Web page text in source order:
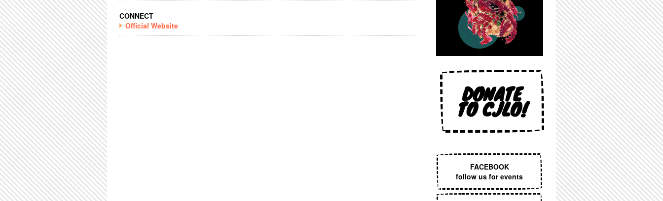
CONNECT
Official Website
DONATE
TO CJLO!
FACEBOOK
follow us for events